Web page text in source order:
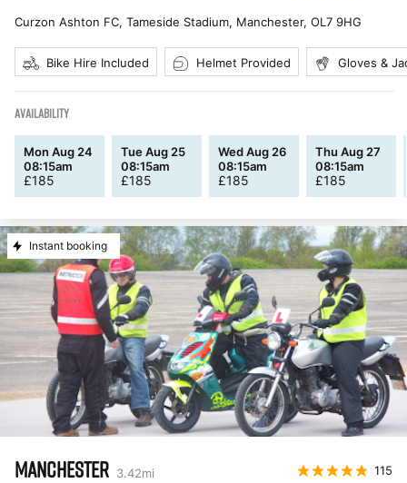
Curzon Ashton FC, Tameside Stadium, Manchester, OL7 9HG
Bike Hire Included Helmet Provided Gloves &
AVAILABILITY
Mon Aug 24
08:15am
£185
Tue Aug 25
08:15am
£185
Wed Aug 26
08:15am
£185
Thu Aug 27
08:15am
£185
Instant booking
MANCHESTER 3.42mi 115